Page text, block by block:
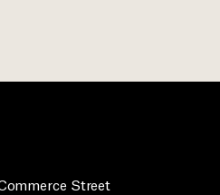
Street